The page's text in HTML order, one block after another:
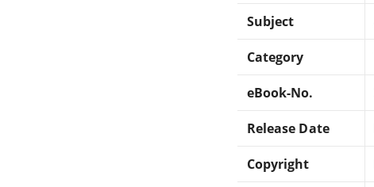
Subject
Category
eBook-No.
Release Date
Copyright